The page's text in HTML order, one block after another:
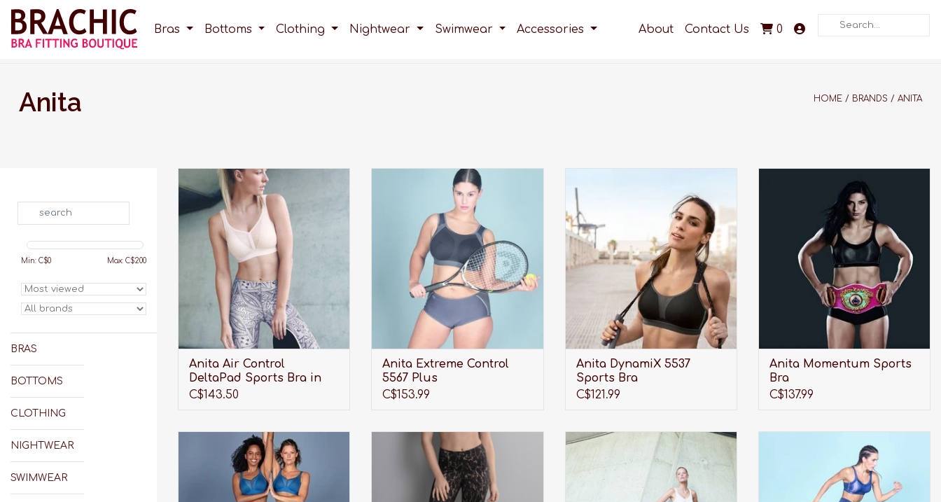
Bras Bottoms Clothing Nightwear Swimwear Accessories About Contact Us 0
Search
Anita HOME / BRANDS /ANITA
Min: C$0 Max: C$200
BRAS
BOTTOMS
CLOTHING
NIGHTWEAR
SWIMWEAR
Unlike other sports bras out there,
the Delta Pad sports bra offers
maximum support. Shop now at
Brachic, with free shipping over
$200!
ADD TO CART
Anita Air Control
DeltaPad Sports Bra in
Smart Rose
C$143.50
Looking for a good sports bra for
big cup sizes? The extreme control
plus sports bra, was developed
specifically for big cup sizes up to
a K cup!
ADD TO CART
Anita Extreme Control
5567 Plus
C$153.99
ADD TO CART
Anita DynamiX 5537
Sports Bra
C$121.99
maximum support. This bra was
made for your high impact
activities.
ADD TO CART
Anita Momentum Sports
Bra
C$137.99
Wireless, breathable, lightweight
and maximum support. What more
could an active woman ask for?!
ADD TO CART
Looking for the perfect pair of
Sports Tights to not only look
great and provide shape, but also
provide much needed, full-length
support?
Looking for the perfect pair of
great and provide shape, but also
provide much needed, full-length
support? Look no further than
Sports Tights to not only look
great and provide shape, but also
provide much needed, full-length
support? Look no further than